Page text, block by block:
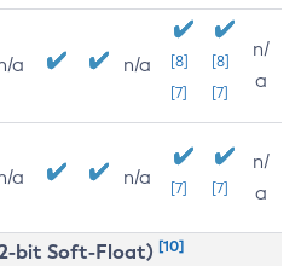
a n/a
[8]
[7]
[8]
[7]
n/
a
a n/a [7] [7]
n/
a
bit Soft-Float) [10]